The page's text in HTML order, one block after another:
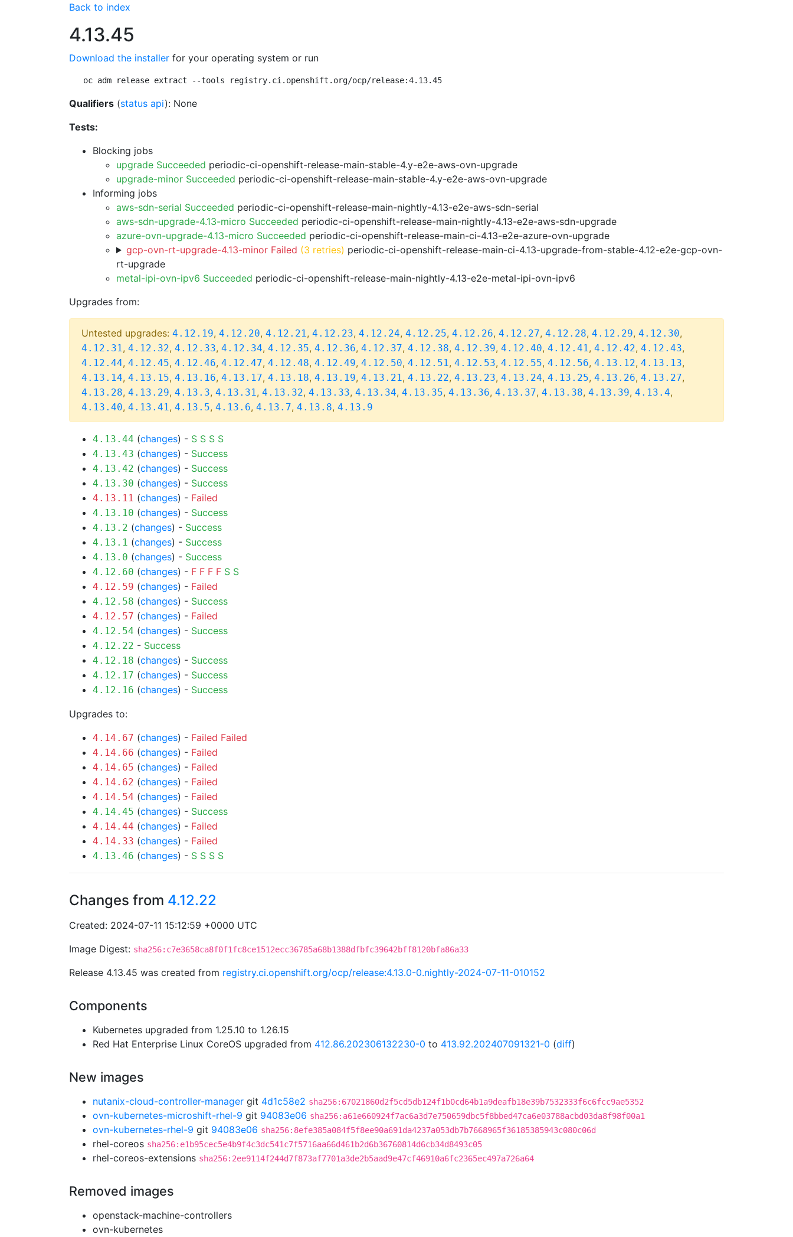
Back to index
4.13.45
Download the installer for your operating system or run
oc adm release extract --tools registry.ci.openshift.org/ocp/release:4.13.45
Qualifiers (status api): None
Tests:
Blocking jobs
upgrade Succeeded periodic-ci-openshift-release-main-stable-4.y-e2e-aws-ovn-upgrade
upgrade-minor Succeeded periodic-ci-openshift-release-main-stable-4.y-e2e-aws-ovn-upgrade
Informing jobs
aws-sdn-serial Succeeded periodic-ci-openshift-release-main-nightly-4.13-e2e-aws-sdn-serial
aws-sdn-upgrade-4.13-micro Succeeded periodic-ci-openshift-release-main-nightly-4.13-e2e-aws-sdn-upgrade
azure-ovn-upgrade-4.13-micro Succeeded periodic-ci-openshift-release-main-ci-4.13-e2e-azure-ovn-upgrade
gcp-ovn-rt-upgrade-4.13-minor Failed (3 retries) periodic-ci-openshift-release-main-ci-4.13-upgrade-from-stable-4.12-e2e-gcp-ovn-
rt-upgrade
metal-ipi-ovn-ipv6 Succeeded periodic-ci-openshift-release-main-nightly-4.13-e2e-metal-ipi-ovn-ipv6
Upgrades from:
Untested upgrades: 4.12.19, 4.12.20, 4.12.21, 4.12.23, 4.12.24, 4.12.25, 4.12.26, 4.12.27, 4.12.28, 4.12.29, 4.12.30,
4.12.31, 4.12.32, 4.12.33, 4.12.34, 4.12.35, 4.12.36, 4.12.37, 4.12.38, 4.12.39, 4.12.40, 4.12.41, 4.12.42, 4.12.43,
4.12.44, 4.12.45, 4.12.46, 4.12.47, 4.12.48, 4.12.49, 4.12.50, 4.12.51, 4.12.53, 4.12.55, 4.12.56, 4.13.12, 4.13.13,
4.13.14, 4.13.15, 4.13.16, 4.13.17, 4.13.18, 4.13.19, 4.13.21, 4.13.22, 4.13.23, 4.13.24, 4.13.25, 4.13.26, 4.13.27,
4.13.28, 4.13.29, 4.13.3, 4.13.31, 4.13.32, 4.13.33, 4.13.34, 4.13.35, 4.13.36, 4.13.37, 4.13.38, 4.13.39, 4.13.4,
4.13.40, 4.13.41, 4.13.5, 4.13.6, 4.13.7, 4.13.8, 4.13.9
4.13.44 (changes) - S S S S
4.13.43 (changes) - Success
4.13.42 (changes) - Success
4.13.30 (changes) - Success
4.13.11 (changes) - Failed
4.13.10 (changes) - Success
4.13.2 (changes) - Success
4.13.1 (changes) - Success
4.13.0 (changes) - Success
4.12.60 (changes) - F F F F S S
4.12.59 (changes) - Failed
4.12.58 (changes) - Success
4.12.57 (changes) - Failed
4.12.54 (changes) - Success
4.12.22 - Success
4.12.18 (changes) - Success
4.12.17 (changes) - Success
4.12.16 (changes) - Success
Upgrades to:
4.14.67 (changes) - Failed Failed
4.14.66 (changes) - Failed
4.14.65 (changes) - Failed
4.14.62 (changes) - Failed
4.14.54 (changes) - Failed
4.14.45 (changes) - Success
4.14.44 (changes) - Failed
4.14.33 (changes) - Failed
4.13.46 (changes) - S S S S
Changes from 4.12.22
Created: 2024-07-11 15:12:59 +0000 UTC
Image Digest: sha256:c7e3658ca8f0f1fc8ce1512ecc36785a68b1388dfbfc39642bff8120bfa86a33
Release 4.13.45 was created from registry.ci.openshift.org/ocp/release:4.13.0-0.nightly-2024-07-11-010152
Components
Kubernetes upgraded from 1.25.10 to 1.26.15
Red Hat Enterprise Linux CoreOS upgraded from 412.86.202306132230-0 to 413.92.202407091321-0 (diff)
New images
nutanix-cloud-controller-manager git 4d1c58e2 sha256:67021860d2f5cd5db124f1b0cd64b1a9deafb18e39b7532333f6c6fcc9ae5352
ovn-kubernetes-microshift-rhel-9 git 94083e06 sha256:a61e660924f7ac6a3d7e750659dbc5f8bbed47ca6e03788acbd03da8f98f00a1
ovn-kubernetes-rhel-9 git 94083e06 sha256:8efe385a084f5f8ee90a691da4237a053db7b7668965f36185385943c080c06d
rhel-coreos sha256:e1b95cec5e4b9f4c3dc541c7f5716aa66d461b2d6b36760814d6cb34d8493c05
rhel-coreos-extensions sha256:2ee9114f244d7f873af7701a3de2b5aad9e47cf46910a6fc2365ec497a726a64
Removed images
openstack-machine-controllers
ovn-kubernetes